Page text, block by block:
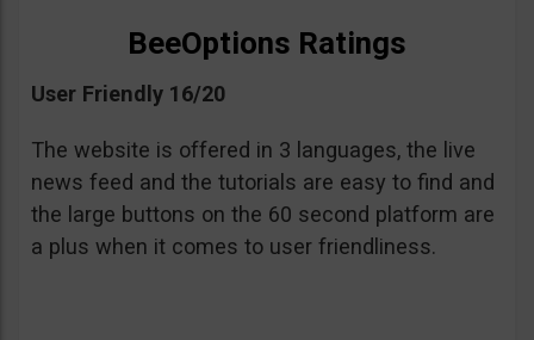
BeeOptions Ratings
User Friendly 16/20
The website is offered in 3 languages, the live
news feed and the tutorials are easy to find and
the large buttons on the 60 second platform are
a plus when it comes to user friendliness.